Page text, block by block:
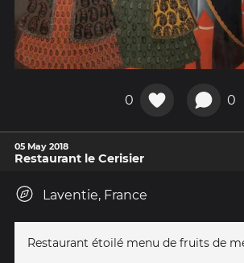
0 0
05 May 2018
Restaurant le Cerisier
Laventie, France
Restaurant étoilé menu de fruits de